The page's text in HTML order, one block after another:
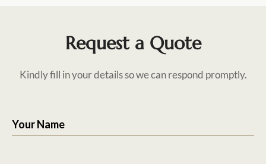
Request a Quote
Kindly fill in your details so we can respond promptly.
Your Name